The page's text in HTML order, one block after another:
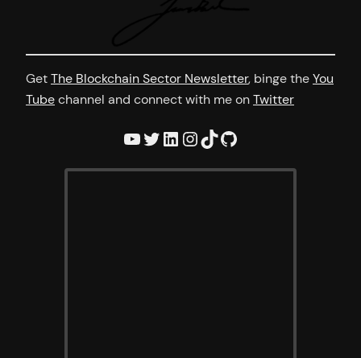
GetThe Blockchain Sector Newsletter, binge theYou
Tubechannel and connect with me onTwitter
YouTube Twitter LinkedIn InstagramTikTok GitHub